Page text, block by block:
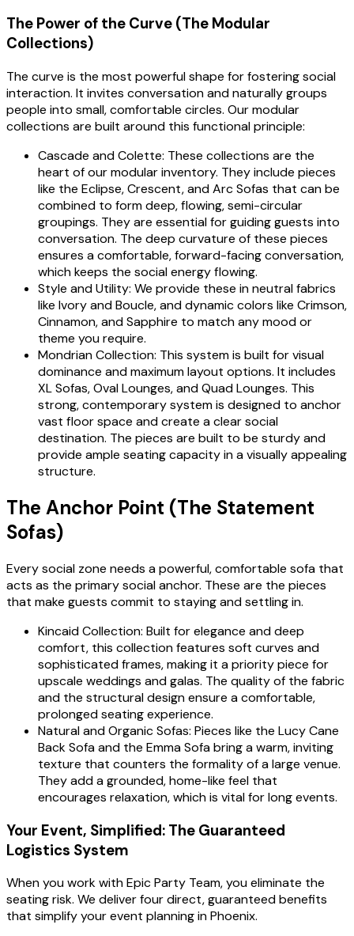
The Power of the Curve (The Modular
Collections)
The curve is the most powerful shape for fostering social
interaction. It invites conversation and naturally groups
people into small, comfortable circles. Our modular
collections are built around this functional principle:
Cascade and Colette: These collections are the
heart of our modular inventory. They include pieces
like the Eclipse, Crescent, and Arc Sofas that can be
combined to form deep, flowing, semi-circular
groupings. They are essential for guiding guests into
conversation. The deep curvature of these pieces
ensures a comfortable, forward-facing conversation,
which keeps the social energy flowing.
Style and Utility: We provide these in neutral fabrics
like Ivory and Boucle, and dynamic colors like Crimson,
Cinnamon, and Sapphire to match any mood or
theme you require.
Mondrian Collection: This system is built for visual
dominance and maximum layout options. It includes
XL Sofas, Oval Lounges, and Quad Lounges. This
strong, contemporary system is designed to anchor
vast floor space and create a clear social
destination. The pieces are built to be sturdy and
provide ample seating capacity in a visually appealing
structure.
The Anchor Point (The Statement
Sofas)
Every social zone needs a powerful, comfortable sofa that
acts as the primary social anchor. These are the pieces
that make guests commit to staying and settling in.
Kincaid Collection: Built for elegance and deep
comfort, this collection features soft curves and
sophisticated frames, making it a priority piece for
upscale weddings and galas. The quality of the fabric
and the structural design ensure a comfortable,
prolonged seating experience.
Natural and Organic Sofas: Pieces like the Lucy Cane
Back Sofa and the Emma Sofa bring a warm, inviting
texture that counters the formality of a large venue.
They add a grounded, home-like feel that
encourages relaxation, which is vital for long events.
Your Event, Simplified: The Guaranteed
Logistics System
When you work with Epic Party Team, you eliminate the
seating risk. We deliver four direct, guaranteed benefits
that simplify your event planning in Phoenix.